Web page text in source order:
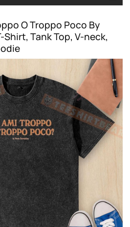
O Troppo Poco By
Tank Top, V-neck,